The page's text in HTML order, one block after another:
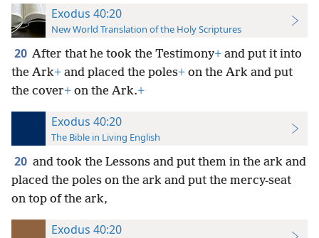
Exodus 40:20
New World Translation of the Holy Scriptures
20 After that he took the Testimony+ and put it into
the Ark+ and placed the poles+ on the Ark and put
the cover+ on the Ark.+
Exodus 40:20
The Bible in Living English
20 and took the Lessons and put them in the ark and
placed the poles on the ark and put the mercy-seat
on top of the ark,
Exodus 40:20